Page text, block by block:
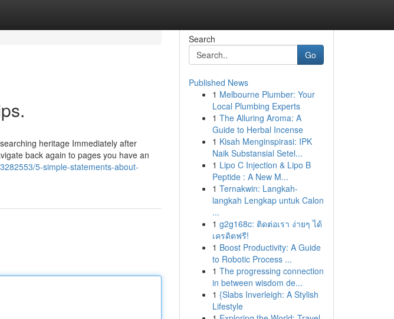
heritage Immediately after
back again to pages you have an
5-simple-statements-about-
Search
Go
Published News
1 Melbourne Plumber: Your
Local Plumbing Experts
1 The Alluring Aroma: A
Guide to Herbal Incense
1 Kisah Menginspirasi: IPK
Naik Substansial Setel...
1 Lipo C Injection & Lipo B
Peptide : A New M...
1 Ternakwin: Langkah-
langkah Lengkap untuk Calon
...
1 g2g168c: ติดต่อเรา ง่ายๆ ได้
เครดิตฟรี!
1 Boost Productivity: A Guide
to Robotic Process ...
1 The progressing connection
in between wisdom de...
1 {Slabs Inverleigh: A Stylish
Lifestyle